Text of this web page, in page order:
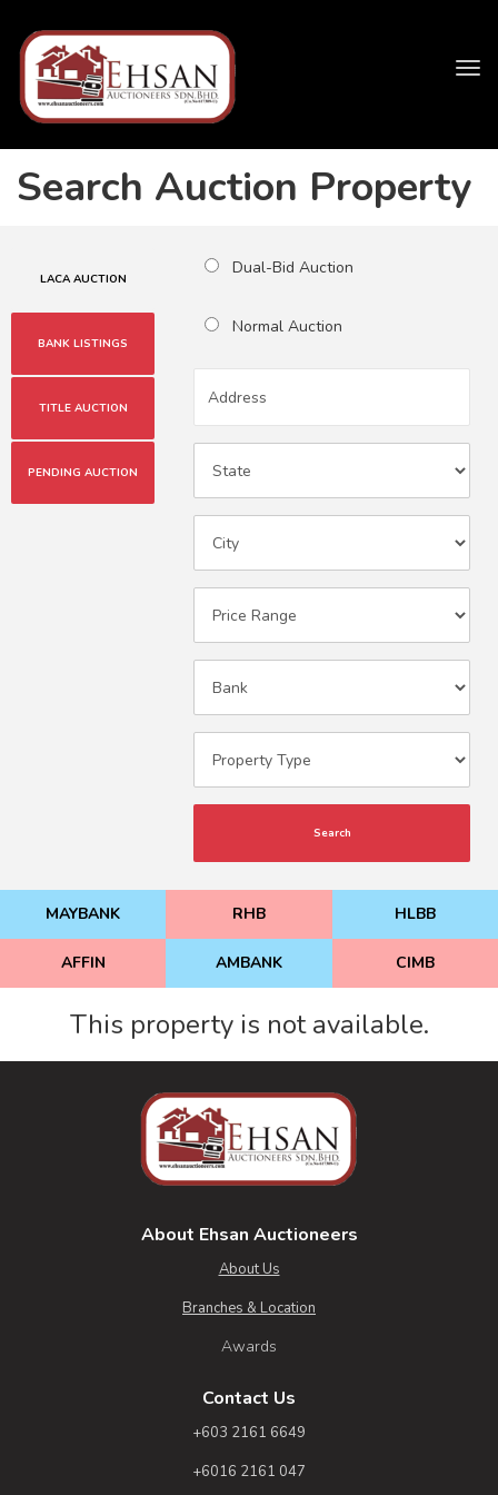
Search Auction Property
LACA AUCTION
BANK LISTINGS
TITLE AUCTION
PENDING AUCTION
Dual-Bid Auction
Normal Auction
Search
MAYBANK RHB HLBB
AFFIN AMBANK CIMB
This property is not available.
About Ehsan Auctioneers
About Us
Branches & Location
Awards
Contact Us
+603 2161 6649
+6016 2161 047